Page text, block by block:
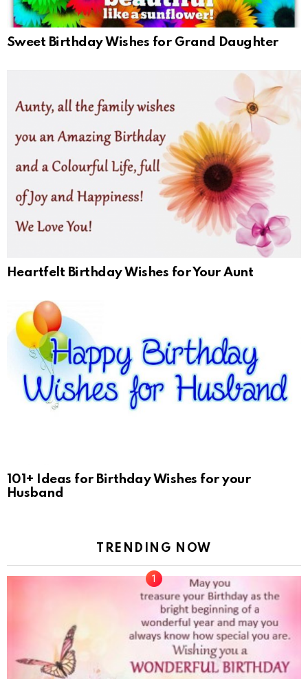
Sweet Birthday Wishes for Grand Daughter
Heartfelt Birthday Wishes for Your Aunt
101+ Ideas for Birthday Wishes for your
Husband
TRENDING NOW